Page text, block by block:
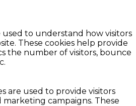
used to understand how visitors
These cookies help provide
the number of visitors, bounce
are used to provide visitors
campaigns. These